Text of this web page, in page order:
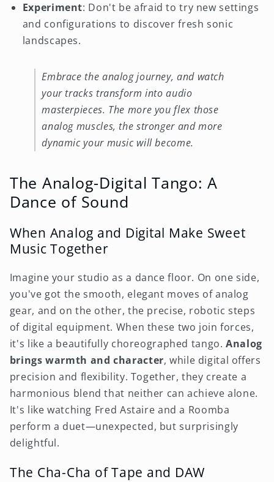
Experiment: Don't be afraid to try new settings
and configurations to discover fresh sonic
landscapes.
Embrace the analog journey, and watch
your tracks transform into audio
masterpieces. The more you flex those
analog muscles, the stronger and more
dynamic your music will become.
The Analog-Digital Tango: A
Dance of Sound
When Analog and Digital Make Sweet
Music Together
Imagine your studio as a dance floor. On one side,
you've got the smooth, elegant moves of analog
gear, and on the other, the precise, robotic steps
of digital equipment. When these two join forces,
it's like a beautifully choreographed tango.Analog
brings warmth and character, while digital offers
precision and flexibility. Together, they create a
harmonious blend that neither can achieve alone.
It's like watching Fred Astaire and a Roomba
perform a duet—unexpected, but surprisingly
delightful.
The Cha-Cha of Tape and DAW